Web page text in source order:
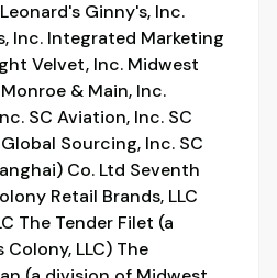
Ginny's, Inc.
Inc. Integrated Marketing
Velvet, Inc. Midwest
& Main, Inc.
SC Aviation, Inc. SC
Sourcing, Inc. SC
Co. Ltd Seventh
Retail Brands, LLC
The Tender Filet (a
LLC) The